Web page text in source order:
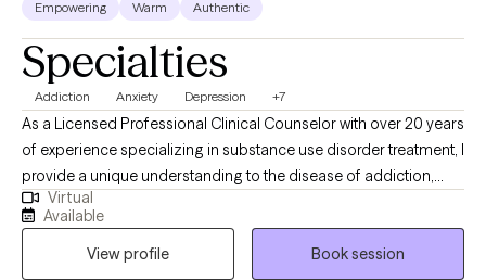
Empowering Warm Authentic
Specialties
Addiction Anxiety Depression +7
As a Licensed Professional Clinical Counselor with over 20 years
of experience specializing in substance use disorder treatment, I
provide a unique understanding to the disease of addiction,
anxiety, depression and other underlying conditions. I use a
blend of cognitive-behavioral therapy, motivational interviewing,
and faith based treatment. I am person of deep faith who loves
Virtual
Available
View profile
Book session